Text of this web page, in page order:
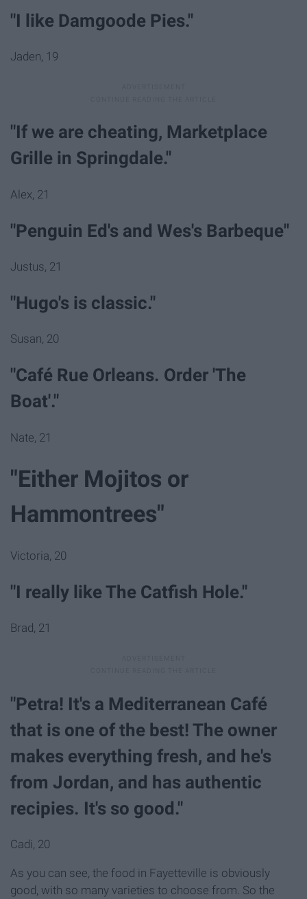
"I like Damgoode Pies."
Jaden, 19
"If we are cheating, Marketplace
Grille in Springdale."
Alex, 21
"Penguin Ed's and Wes's Barbeque"
Justus, 21
"Hugo's is classic."
Susan, 20
"Café Rue Orleans. Order 'The
Boat'."
Nate, 21
"Either Mojitos or
Hammontrees"
Victoria, 20
"I really like The Catfish Hole."
Brad, 21
"Petra! It's a Mediterranean Café
that is one of the best! The owner
makes everything fresh, and he's
from Jordan, and has authentic
recipies. It's so good."
Cadi, 20
As you can see, the food in Fayetteville is obviously
good, with so many varieties to choose from. So the